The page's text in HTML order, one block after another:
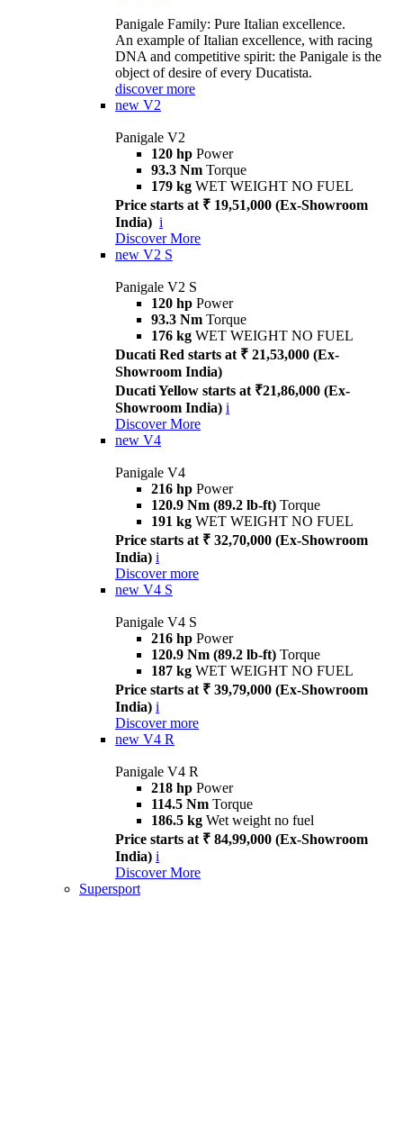
Panigale Family: Pure Italian excellence.
An example of Italian excellence, with racing
DNA and competitive spirit: the Panigale is the
object of desire of every Ducatista.
discover more
new V2
Panigale V2
120 hp Power
93.3 Nm Torque
179 kg WET WEIGHT NO FUEL
Price starts at ₹ 19,51,000 (Ex-Showroom
India) i
Discover More
new V2 S
Panigale V2 S
120 hp Power
93.3 Nm Torque
176 kg WET WEIGHT NO FUEL
Ducati Red starts at ₹ 21,53,000 (Ex-
Showroom India)
Ducati Yellow starts at ₹21,86,000 (Ex-
Showroom India) i
Discover More
new V4
Panigale V4
216 hp Power
120.9 Nm (89.2 lb-ft) Torque
191 kg WET WEIGHT NO FUEL
Price starts at ₹ 32,70,000 (Ex-Showroom
India) i
Discover more
new V4 S
Panigale V4 S
216 hp Power
120.9 Nm (89.2 lb-ft) Torque
187 kg WET WEIGHT NO FUEL
Price starts at ₹ 39,79,000 (Ex-Showroom
India) i
Discover more
new V4 R
Panigale V4 R
218 hp Power
114.5 Nm Torque
186.5 kg Wet weight no fuel
Price starts at ₹ 84,99,000 (Ex-Showroom
India) i
Discover More
Supersport